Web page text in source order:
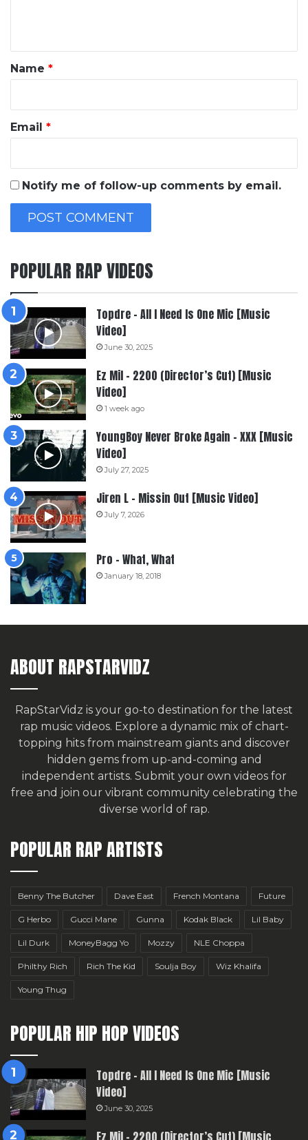
*
Name *
Email *
Notify me of follow-up comments by email.
POPULAR RAP VIDEOS
Topdre – All I Need Is One Mic [Music
Video]
June 30, 2025
Ez Mil – 2200 (Director’s Cut) [Music
Video]
1 week ago
YoungBoy Never Broke Again – XXX [Music
Video]
July 27, 2025
Jiren L – Missin Out [Music Video]
July 7, 2026
Pro – What, What
January 18, 2018
ABOUT RAPSTARVIDZ
RapStarVidz is your go-to destination for the latest
rap music videos. Explore a dynamic mix of chart-
topping hits from mainstream giants and discover
hidden gems from up-and-coming and
independent artists. Submit your own videos for
free and join our vibrant community celebrating the
diverse world of rap.
POPULAR RAP ARTISTS
Benny The Butcher Dave East French Montana Future
G Herbo Gucci Mane Gunna Kodak Black Lil Baby
Lil Durk MoneyBagg Yo Mozzy NLE Choppa
Philthy Rich Rich The Kid Soulja Boy Wiz Khalifa
Young Thug
POPULAR HIP HOP VIDEOS
Topdre – All I Need Is One Mic [Music
Video]
June 30, 2025
Ez Mil – 2200 (Director’s Cut) [Music